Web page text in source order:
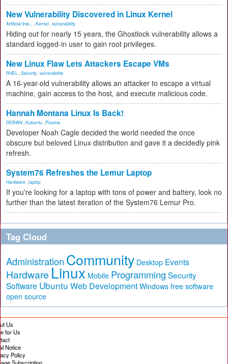
New Vulnerability Discovered in Linux Kernel
Artificial Inte... Kernel vulnerability
Hiding out for nearly 15 years, the Ghostlock vulnerability allows a
standard logged-in user to gain root privileges.
New Linux Flaw Lets Attackers Escape VMs
RHEL Security vulnerability
A 16-year-old vulnerability allows an attacker to escape a virtual
machine, gain access to the host, and execute malicious code.
Hannah Montana Linux Is Back!
DEBIAN Kubuntu Plasma
Developer Noah Cagle decided the world needed the once
obscure but beloved Linux distribution and gave it a decidedly pink
refresh.
System76 Refreshes the Lemur Laptop
Hardware laptop
If you're looking for a laptop with tons of power and battery, look no
further than the latest iteration of the System76 Lemur Pro.
Tag Cloud
Administration Community Desktop Events
Hardware Linux Mobile Programming Security
Software Ubuntu Web Development Windows free software
open source
Us
for Us
Notice
Policy